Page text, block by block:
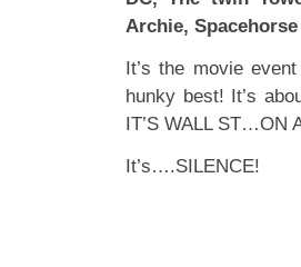
Archie,
It’s the movie
hunky best! It’s
IT’S WALL ST…ON
It’s….SILENCE!